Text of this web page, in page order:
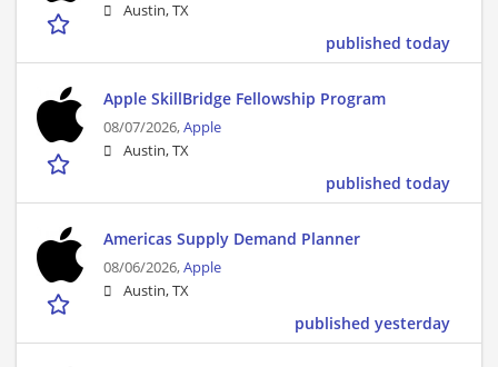
Austin, TX
published today
Apple SkillBridge Fellowship Program
08/07/2026,Apple
Austin, TX
published today
Americas Supply Demand Planner
08/06/2026,Apple
Austin, TX
published yesterday